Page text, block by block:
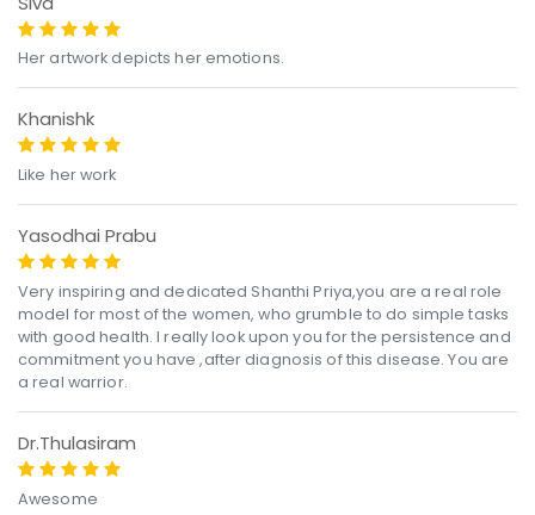
Her artwork depicts her emotions.
Khanishk
Like her work
Yasodhai Prabu
Very inspiring and dedicated Shanthi Priya,you are a real role
model for most of the women, who grumble to do simple tasks
with good health. I really look upon you for the persistence and
commitment you have ,after diagnosis of this disease. You are
a real warrior.
Dr.Thulasiram
Awesome